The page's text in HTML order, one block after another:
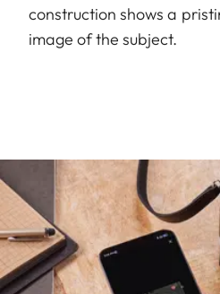
construction shows a
image of the subject.